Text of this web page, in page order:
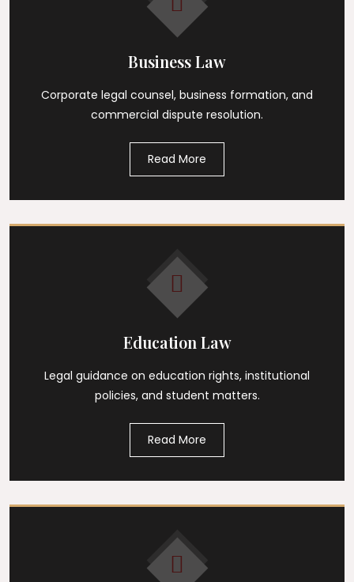
Business Law
Corporate legal counsel, business formation, and
commercial dispute resolution.
Read More
Education Law
Legal guidance on education rights, institutional
policies, and student matters.
Read More